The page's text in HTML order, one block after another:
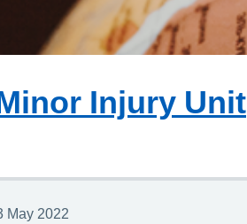
Injury Unit
May 2022